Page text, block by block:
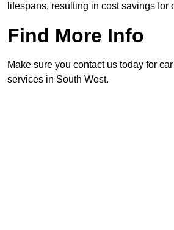
lifespans, resulting in cost savings for
Find More Info
Make sure you contact us today for
services in South West.